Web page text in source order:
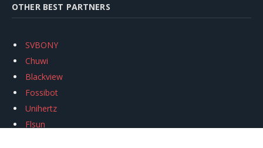
OTHER BEST PARTNERS
SVBONY
Chuwi
Blackview
Fossibot
Unihertz
Flsun